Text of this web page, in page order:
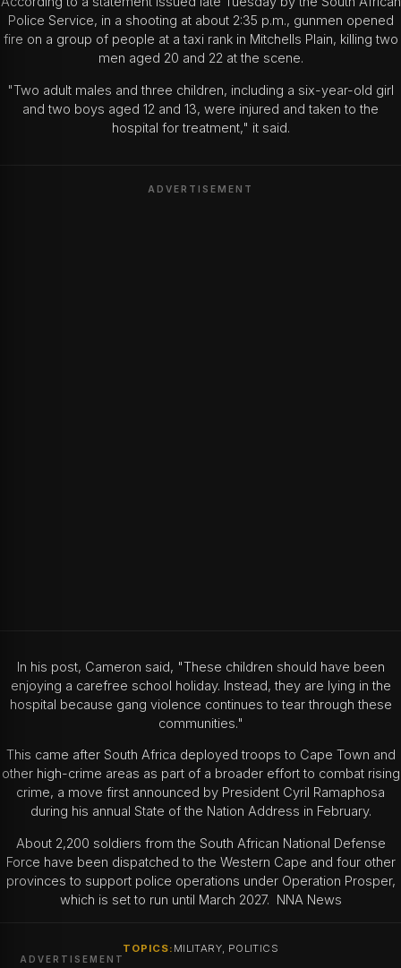
Police Service, in a shooting at about 2:35 p.m., gunmen opened
fire on a group of people at a taxi rank in Mitchells Plain, killing two
men aged 20 and 22 at the scene.
"Two adult males and three children, including a six-year-old girl
and two boys aged 12 and 13, were injured and taken to the
hospital for treatment," it said.
ADVERTISEMENT
In his post, Cameron said, "These children should have been
enjoying a carefree school holiday. Instead, they are lying in the
hospital because gang violence continues to tear through these
communities."
This came after South Africa deployed troops to Cape Town and
other high-crime areas as part of a broader effort to combat rising
crime, a move first announced by President Cyril Ramaphosa
during his annual State of the Nation Address in February.
About 2,200 soldiers from the South African National Defense
Force have been dispatched to the Western Cape and four other
provinces to support police operations under Operation Prosper,
which is set to run until March 2027. NNA News
TOPICS: MILITARY, POLITICS
ADVERTISEMENT